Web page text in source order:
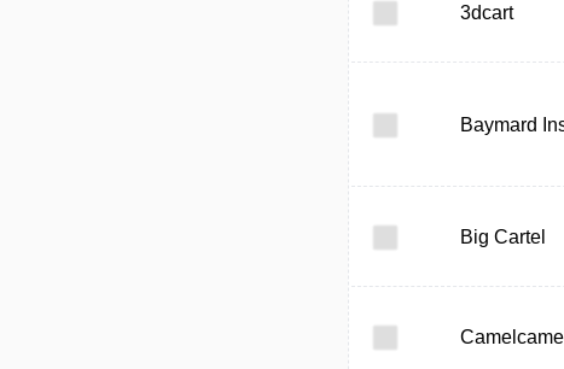
3dcart
Baymard
Big Cartel